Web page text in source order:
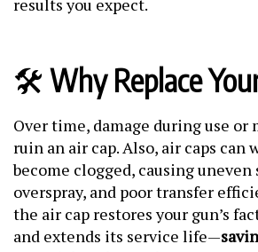
results you expect.
🛠️ Why Replace
Over time, damage during use or
ruin an air cap. Also, air caps can
become clogged, causing uneven
overspray, and poor transfer
the air cap restores your gun’s
and extends its service life—